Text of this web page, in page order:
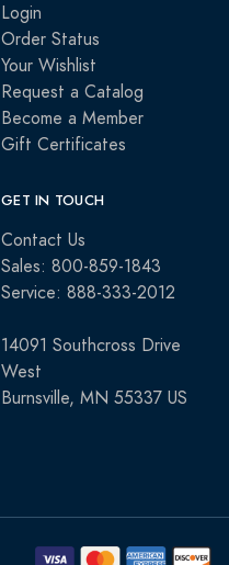
Login
Order Status
Your Wishlist
Request a Catalog
Become a Member
Gift Certificates
GET IN TOUCH
Contact Us
Sales: 800-859-1843
Service: 888-333-2012
14091 Southcross Drive
West
Burnsville, MN 55337 US